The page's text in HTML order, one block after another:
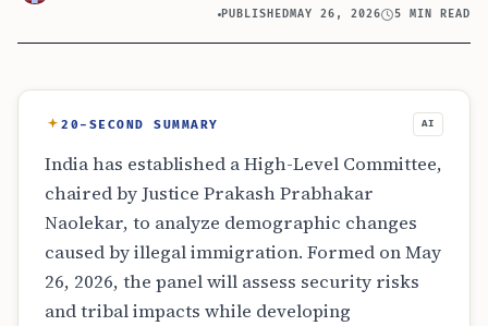
PUBLISHEDMAY 26, 2026 5 MIN READ
20-SECOND SUMMARY AI
India has established a High-Level Committee,
chaired by Justice Prakash Prabhakar
Naolekar, to analyze demographic changes
caused by illegal immigration. Formed on May
26, 2026, the panel will assess security risks
and tribal impacts while developing